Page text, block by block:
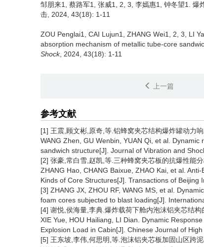
邹朋来1, 蔡路军1, 张威1, 2, 3, 李嫣惠1, 钟冬望1. 爆
击, 2024, 43(18): 1-11
ZOU Penglai1, CAI Lujun1, ZHANG Wei1, 2, 3, LI
absorption mechanism of metallic tube-core
Shock, 2024, 43(18): 1-11
上一篇
参考文献
[1] 王震,顾文彬,原奇,等.铝蜂窝夹芯结构爆炸罐动力
WANG Zhen, GU Wenbin, YUAN Qi, et al.
sandwich structure[J]. Journal of Vibration and
[2] 张豪,常白雪,赵凯,等.三种蜂窝夹芯板的抗爆性能
ZHANG Hao, CHANG Baixue, ZHAO Kai, et al.
Kinds of Core Structures[J]. Transactions of Beijing
[3] ZHANG JX, ZHOU RF, WANG MS, et al.
foam cores subjected to blast loading[J].
[4] 谢悦,侯海量,李典.爆炸载荷下舱内泡沫铝夹芯结
XIE Yue, HOU Hailiang, LI Dian. Dynamic
Explosion Load in Cabin[J]. Chinese Journal of
[5] 王东坡,李伟,何思明,等.泡沫铝夹芯板加固山区跨